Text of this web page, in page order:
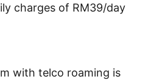
charges of RM39/day
with telco roaming is